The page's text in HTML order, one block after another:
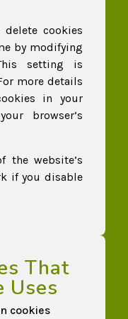
cookies
by modifying
setting is
more details
in your
browser’s
the website’s
if you disable
That
Uses​
cookies